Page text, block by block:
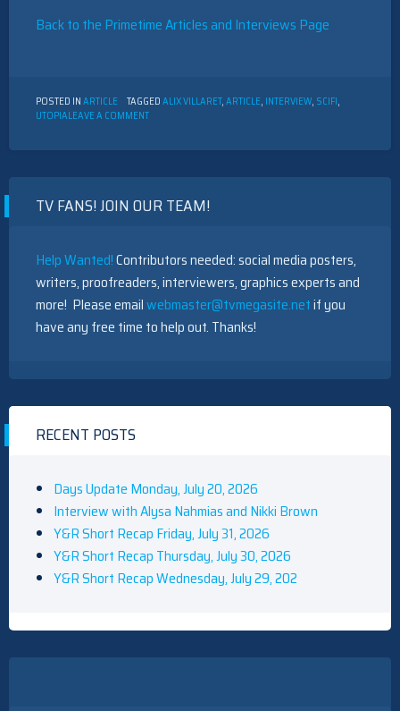
Back to the Primetime Articles and Interviews Page
POSTED INARTICLE TAGGEDALIX VILLARET,ARTICLE, INTERVIEW, SCIFI,
UTOPIALEAVE A COMMENTON
TV FANS! JOIN OUR TEAM!
Help Wanted!Contributors needed: social media posters,
writers, proofreaders, interviewers, graphics experts and
more! Please emailwebmaster@tvmegasite.netif you
have any free time to help out. Thanks!
RECENT POSTS
Days Update Monday, July 20, 2026
Interview with Alysa Nahmias and Nikki Brown
Y&R Short Recap Friday, July 31, 2026
Y&R Short Recap Thursday, July 30, 2026
Y&R Short Recap Wednesday, July 29, 202